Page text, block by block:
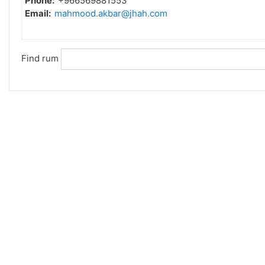
Email: mahmood.akbar@jhah.com
Find rum